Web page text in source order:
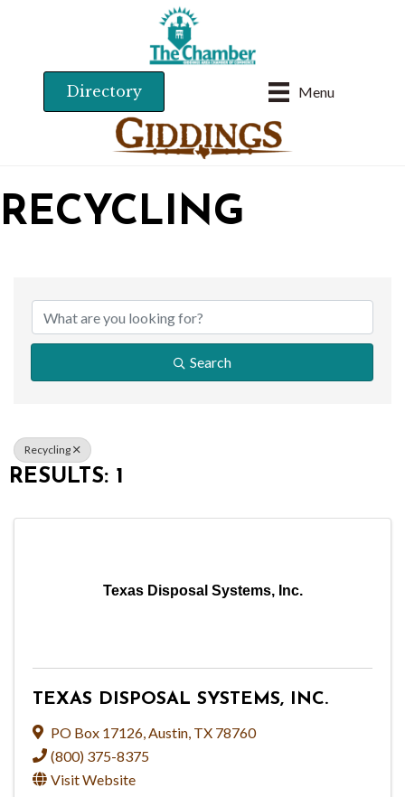
Menu
Directory
RECYCLING
Search
Recycling
RESULTS: 1
Texas Disposal Systems, Inc.
TEXAS DISPOSAL SYSTEMS, INC.
PO Box 17126,Austin, TX 78760
(800) 375-8375
Visit Website